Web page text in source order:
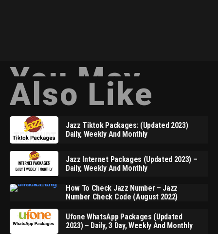
You May
Also Like
Jazz Tiktok Packages: (Updated 2023)
Daily, Weekly And Monthly
Jazz Internet Packages (Updated 2023) –
Daily, Weekly And Monthly
How To Check Jazz Number – Jazz
Number Check Code (August 2022)
Ufone WhatsApp Packages (Updated
2023) – Daily, 3 Day, Weekly And Monthly